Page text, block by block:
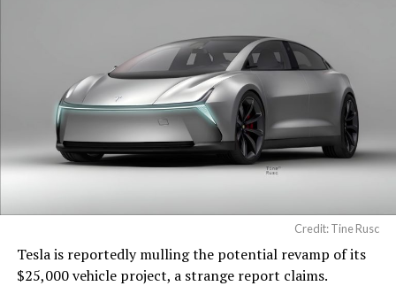
Credit: Tine Rusc
Tesla is reportedly mulling the potential revamp of its
$25,000 vehicle project, a strange report claims.